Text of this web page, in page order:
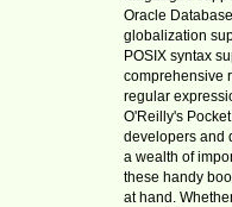
Oracle
globalization
POSIX syntax
comprehensive
regular
O'Reilly's
developers and
a wealth of
these handy
at hand.